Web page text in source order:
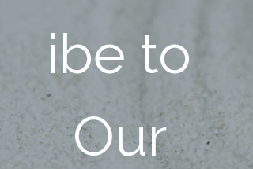
ibe to
Our